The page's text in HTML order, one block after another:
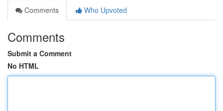
Comments
Who Upvoted
Comments
Submit a Comment
No HTML